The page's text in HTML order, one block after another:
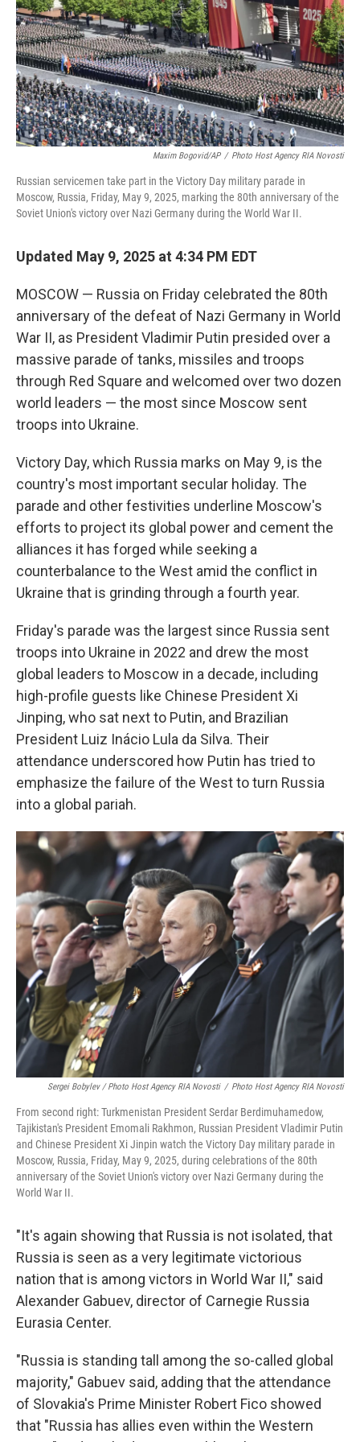
Maxim Bogovid/AP / Photo Host Agency RIA Novosti
Russian servicemen take part in the Victory Day military parade in
Moscow, Russia, Friday, May 9, 2025, marking the 80th anniversary of the
Soviet Union's victory over Nazi Germany during the World War II.
Updated May 9, 2025 at 4:34 PM EDT
MOSCOW — Russia on Friday celebrated the 80th
anniversary of the defeat of Nazi Germany in World
War II, as President Vladimir Putin presided over a
massive parade of tanks, missiles and troops
through Red Square and welcomed over two dozen
world leaders — the most since Moscow sent
troops into Ukraine.
Victory Day, which Russia marks on May 9, is the
country's most important secular holiday. The
parade and other festivities underline Moscow's
efforts to project its global power and cement the
alliances it has forged while seeking a
counterbalance to the West amid the conflict in
Ukraine that is grinding through a fourth year.
Friday's parade was the largest since Russia sent
troops into Ukraine in 2022 and drew the most
global leaders to Moscow in a decade, including
high-profile guests like Chinese President Xi
Jinping, who sat next to Putin, and Brazilian
President Luiz Inácio Lula da Silva. Their
attendance underscored how Putin has tried to
emphasize the failure of the West to turn Russia
into a global pariah.
Sergei Bobylev / Photo Host Agency RIA Novosti / Photo Host Agency RIA Novosti
From second right: Turkmenistan President Serdar Berdimuhamedow,
Tajikistan's President Emomali Rakhmon, Russian President Vladimir Putin
and Chinese President Xi Jinpin watch the Victory Day military parade in
Moscow, Russia, Friday, May 9, 2025, during celebrations of the 80th
anniversary of the Soviet Union's victory over Nazi Germany during the
World War II.
"It's again showing that Russia is not isolated, that
Russia is seen as a very legitimate victorious
nation that is among victors in World War II," said
Alexander Gabuev, director of Carnegie Russia
Eurasia Center.
"Russia is standing tall among the so-called global
majority," Gabuev said, adding that the attendance
of Slovakia's Prime Minister Robert Fico showed
that "Russia has allies even within the Western